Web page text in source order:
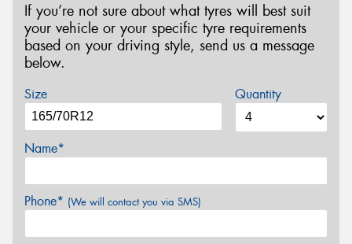
If you’re not sure about what tyres will best suit
your vehicle or your specific tyre requirements
based on your driving style, send us a message
below.
Size Quantity
Name*
Phone* (We will contact you via SMS)